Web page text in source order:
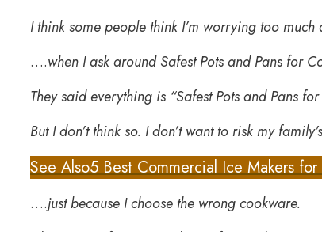
I think some people think I’m worrying too
….when I ask around Safest Pots and Pans for
They said everything is “Safest Pots and Pans
But I don’t think so. I don’t want to risk my
See Also5 Best Commercial Ice Makers
….just because I choose the wrong cookware.